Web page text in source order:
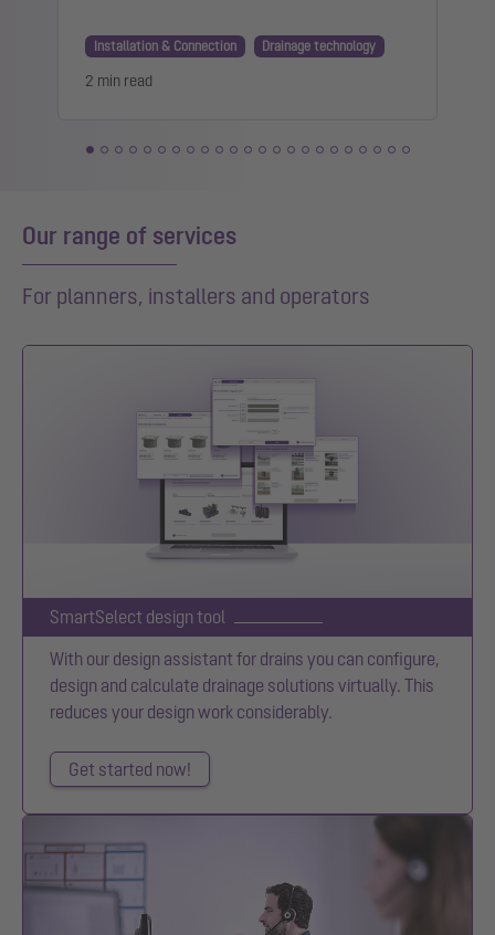
Installation & Connection Drainage technology
2 min read
Our range of services
For planners, installers and operators
SmartSelect design tool
With our design assistant for drains you can configure,
design and calculate drainage solutions virtually. This
reduces your design work considerably.
Get started now!